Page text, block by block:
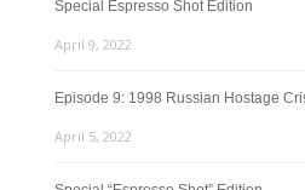
Special Espresso Shot Edition
April 9, 2022
Episode 9: 1998 Russian Hostage
April 5, 2022